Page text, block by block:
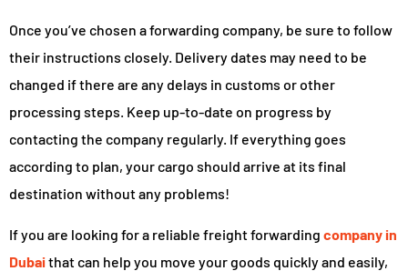
Once you’ve chosen a forwarding company, be sure to follow
their instructions closely. Delivery dates may need to be
changed if there are any delays in customs or other
processing steps. Keep up-to-date on progress by
contacting the company regularly. If everything goes
according to plan, your cargo should arrive at its final
destination without any problems!
If you are looking for a reliable freight forwarding company in
Dubaithat can help you move your goods quickly and easily,